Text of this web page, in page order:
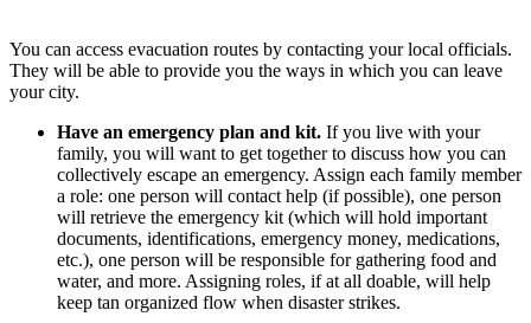
You can access evacuation routes by contacting your local officials.
They will be able to provide you the ways in which you can leave
your city.
Have an emergency plan and kit. If you live with your
family, you will want to get together to discuss how you can
collectively escape an emergency. Assign each family member
a role: one person will contact help (if possible), one person
will retrieve the emergency kit (which will hold important
documents, identifications, emergency money, medications,
etc.), one person will be responsible for gathering food and
water, and more. Assigning roles, if at all doable, will help
keep tan organized flow when disaster strikes.